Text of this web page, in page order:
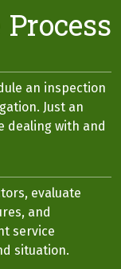
an inspection
Just an
dealing with and
evaluate
and
service
situation.